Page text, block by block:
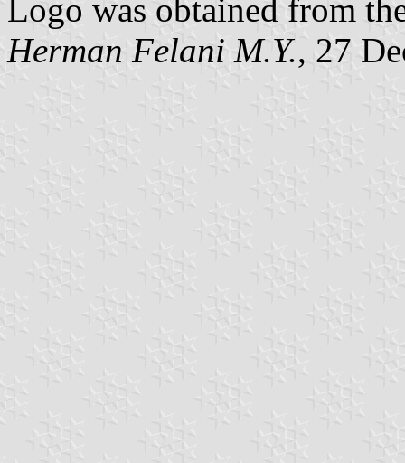
Logo was obtained from
Herman Felani M.Y., 27